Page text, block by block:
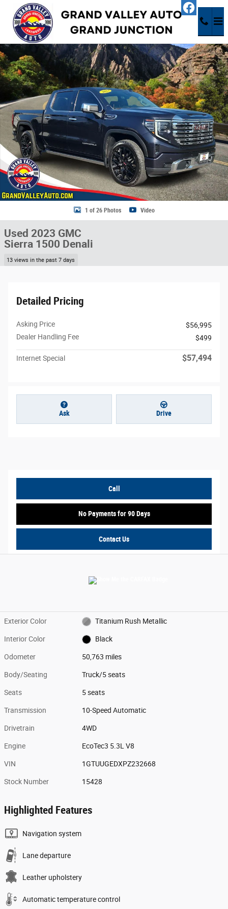
Skip to main content
Share
Used 2023 GMC Sierra 1500 Denali Truck Photo 1 of 26
1 of 26 Photos Video
Used 2023 GMC
Sierra 1500 Denali
13 views in the past 7 days
Detailed Pricing
Asking Price
$56,995
Dealer Handling Fee
$499
Internet Special $57,494
Ask Drive
Call
No Payments for 90 Days
Contact Us
Exterior Color Titanium Rush Metallic
Interior Color Black
Odometer 50,763 miles
Body/Seating Truck/5 seats
Seats 5 seats
Transmission 10-Speed Automatic
Drivetrain 4WD
Engine EcoTec3 5.3L V8
VIN 1GTUUGEDXPZ232668
Stock Number 15428
Highlighted Features
Navigation system
Lane departure
Leather upholstery
Automatic temperature control